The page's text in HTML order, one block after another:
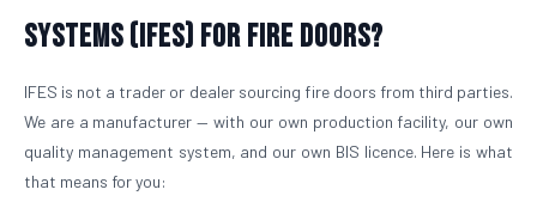
Systems (IFES) for Fire Doors?
IFES is not a trader or dealer sourcing fire doors from third parties.
We are a manufacturer — with our own production facility, our own
quality management system, and our own BIS licence. Here is what
that means for you: